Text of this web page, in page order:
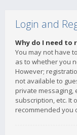
Login and
Why do I need to
You may not have
as to whether you
However;
not available to
private messaging,
subscription, etc. It
recommended you